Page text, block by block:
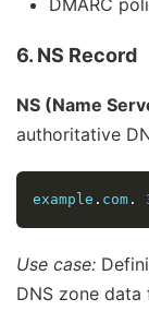
6. NS Record
NS (Name
authoritative
example . com .
Use case:
DNS zone